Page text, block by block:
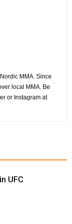
MMA. Since
local MMA. Be
or Instagram at
UFC